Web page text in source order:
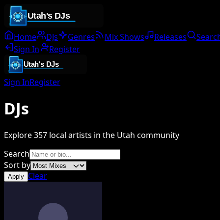
Home DJs Genres Mix Shows Releases
Sign In
Register
Sign InRegister
DJs
Explore357 local artists in the Utah community
Search
Sort by
Apply Clear